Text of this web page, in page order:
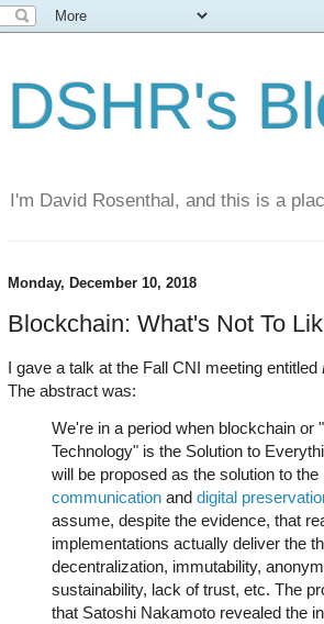
DSHR's
I'm David Rosenthal, and this is a
Monday, December 10, 2018
Blockchain: What's Not To
I gave a talk at the Fall CNI meeting entitled
The abstract was:
We're in a period when blockchain or
Technology" is the Solution to
will be proposed as the solution to
communication and digital
assume, despite the evidence, that
implementations actually deliver the
decentralization, immutability,
sustainability, lack of trust, etc. The
that Satoshi Nakamoto revealed the